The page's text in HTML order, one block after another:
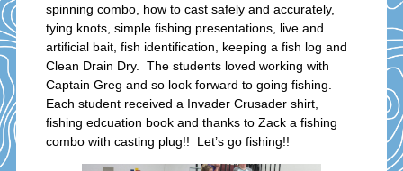
spinning combo, how to cast safely and accurately,
tying knots, simple fishing presentations, live and
artificial bait, fish identification, keeping a fish log and
Clean Drain Dry. The students loved working with
Captain Greg and so look forward to going fishing.
Each student received a Invader Crusader shirt,
fishing edcuation book and thanks to Zack a fishing
combo with casting plug!! Let’s go fishing!!